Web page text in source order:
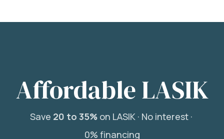
Affordable LASIK
Save 20 to 35%on LASIK · No interest ·
0% financing